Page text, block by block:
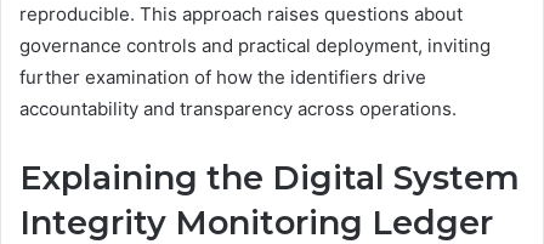
reproducible. This approach raises questions about
governance controls and practical deployment, inviting
further examination of how the identifiers drive
accountability and transparency across operations.
Explaining the Digital System
Integrity Monitoring Ledger